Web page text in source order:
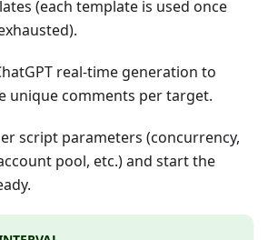
(each template is used once
real-time generation to
unique comments per target.
script parameters (concurrency,
pool, etc.) and start the